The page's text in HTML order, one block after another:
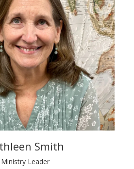
Smith
Ministry Leader